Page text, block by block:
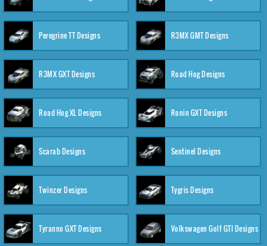
Peregrine TT Designs R3MX GMT Designs
R3MX GXT Designs Road Hog Designs
Road Hog XL Designs Ronin GXT Designs
Scarab Designs Sentinel Designs
Twinzer Designs Tygris Designs
Tyranno GXT Designs Volkswagen Golf GTI Designs